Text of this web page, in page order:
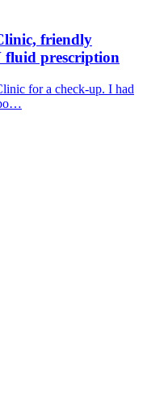
friendly
fluid prescription
for a check-up. I had